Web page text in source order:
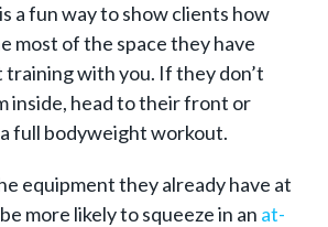
a fun way to show clients how
most of the space they have
training with you. If they don’t
inside, head to their front or
full bodyweight workout.
equipment they already have at
more likely to squeeze in an at-